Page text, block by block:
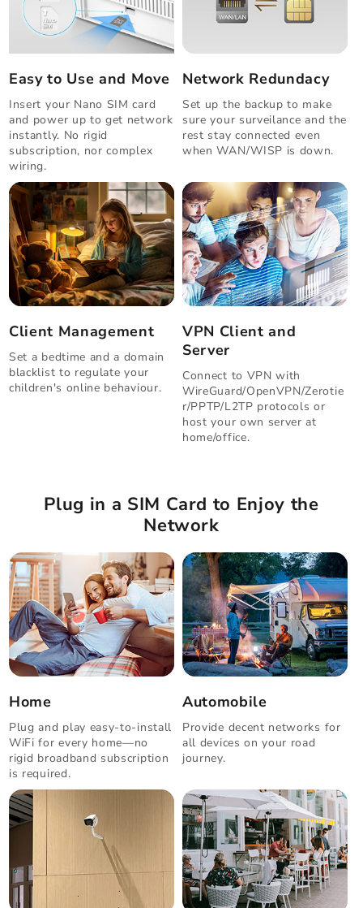
Easy to Use and Move
Insert your Nano SIM card
and power up to get network
instantly. No rigid
subscription, nor complex
wiring.
Network Redundacy
Set up the backup to make
sure your surveilance and the
rest stay connected even
when WAN/WISP is down.
Client Management
Set a bedtime and a domain
blacklist to regulate your
children's online behaviour.
VPN Client and
Server
Connect to VPN with
WireGuard/OpenVPN/Zerotie
r/PPTP/L2TP protocols or
host your own server at
home/office.
Plug in a SIM Card to Enjoy the
Network
Home
Plug and play easy-to-install
WiFi for every home—no
rigid broadband subscription
is required.
Automobile
Provide decent networks for
all devices on your road
journey.